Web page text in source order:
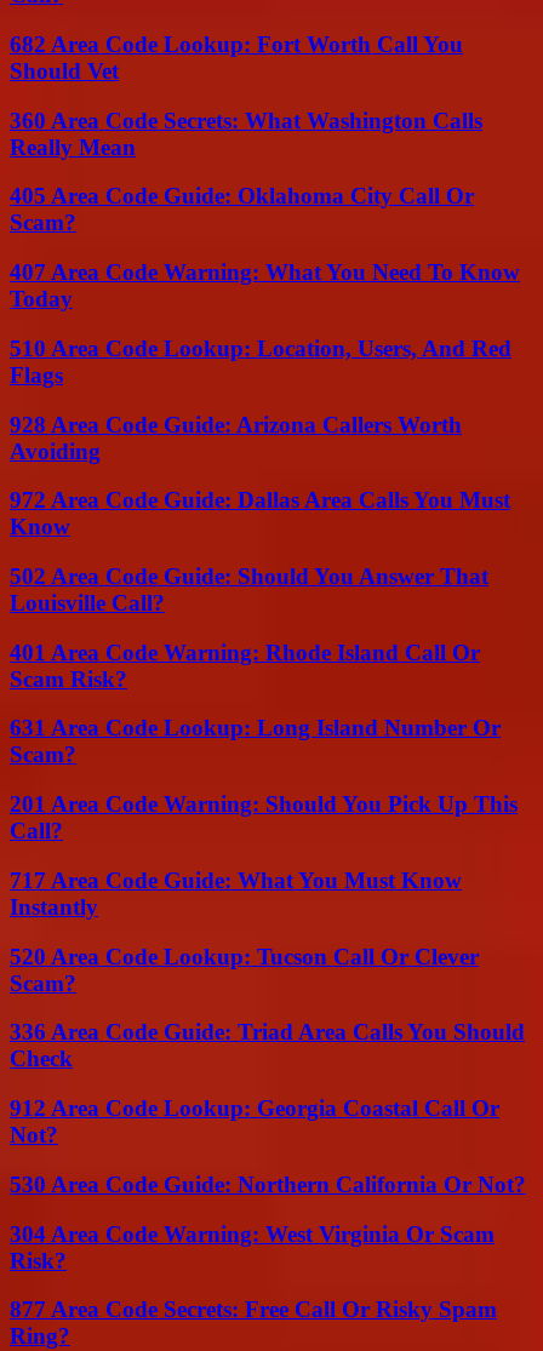
682 Area Code Lookup: Fort Worth Call You
Should Vet
360 Area Code Secrets: What Washington Calls
Really Mean
405 Area Code Guide: Oklahoma City Call Or
Scam?
407 Area Code Warning: What You Need To Know
Today
510 Area Code Lookup: Location, Users, And Red
Flags
928 Area Code Guide: Arizona Callers Worth
Avoiding
972 Area Code Guide: Dallas Area Calls You Must
Know
502 Area Code Guide: Should You Answer That
Louisville Call?
401 Area Code Warning: Rhode Island Call Or
Scam Risk?
631 Area Code Lookup: Long Island Number Or
Scam?
201 Area Code Warning: Should You Pick Up This
Call?
717 Area Code Guide: What You Must Know
Instantly
520 Area Code Lookup: Tucson Call Or Clever
Scam?
336 Area Code Guide: Triad Area Calls You Should
Check
912 Area Code Lookup: Georgia Coastal Call Or
Not?
530 Area Code Guide: Northern California Or Not?
304 Area Code Warning: West Virginia Or Scam
Risk?
877 Area Code Secrets: Free Call Or Risky Spam
Ring?